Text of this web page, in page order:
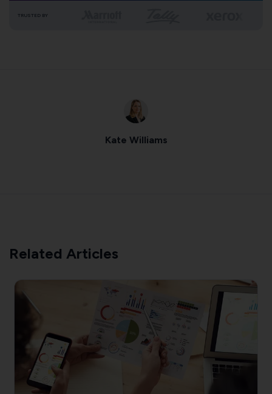
TRUSTED BY
Kate Williams
Related Articles